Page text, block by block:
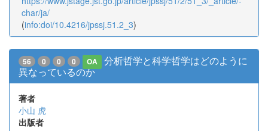
char/ja/
(info:doi/10.4216/jpssj.51.2_3)
56 0 0 0 OA
分析哲学と科学哲学はどのように
異なっているのか
著者
小山 虎
出版者